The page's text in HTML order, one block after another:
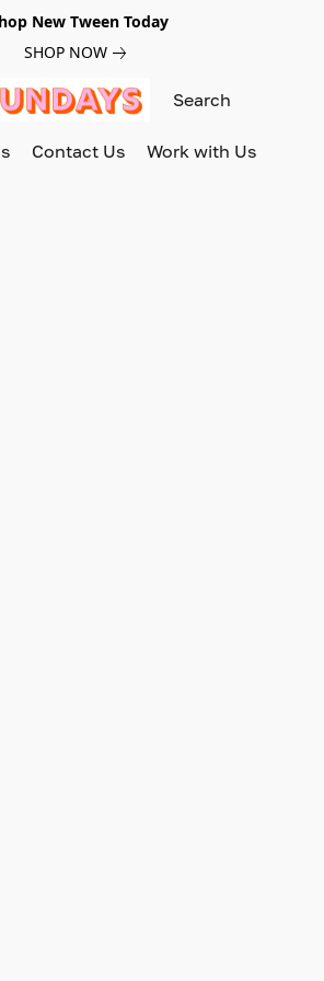
New Tween Today
SHOP NOW
Contact Us Work with Us